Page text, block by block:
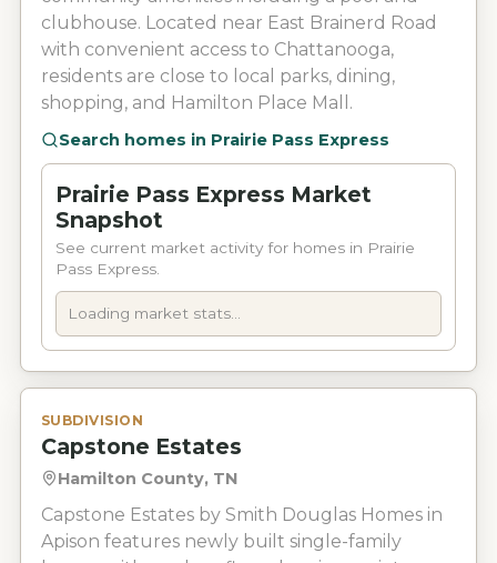
clubhouse. Located near East Brainerd Road
with convenient access to Chattanooga,
residents are close to local parks, dining,
shopping, and Hamilton Place Mall.
Search homes in Prairie Pass Express
Prairie Pass Express Market
Snapshot
See current market activity for homes in Prairie
Pass Express.
Loading market stats...
SUBDIVISION
Capstone Estates
Hamilton County, TN
Capstone Estates by Smith Douglas Homes in
Apison features newly built single-family